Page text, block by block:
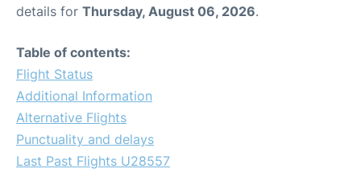
details for Thursday, August 06, 2026.
Table of contents:
Flight Status
Additional Information
Alternative Flights
Punctuality and delays
Last Past Flights U28557